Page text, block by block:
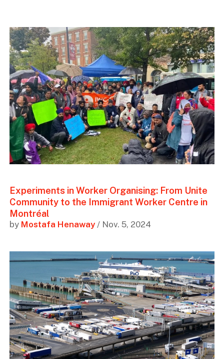
Experiments in Worker Organising: From Unite
Community to the Immigrant Worker Centre in
Montréal
by Mostafa Henaway/ Nov. 5, 2024